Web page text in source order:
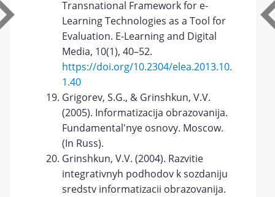
Transnational Framework for e-
Learning Technologies as a Tool for
Evaluation. E-Learning and Digital
Media, 10(1), 40–52.
https://doi.org/10.2304/elea.2013.10.
1.40
Grigorev, S.G., & Grinshkun, V.V.
(2005). Informatizacija obrazovanija.
Fundamental'nye osnovy. Moscow.
(In Russ).
Grinshkun, V.V. (2004). Razvitie
integrativnyh podhodov k sozdaniju
sredstv informatizacii obrazovanija.